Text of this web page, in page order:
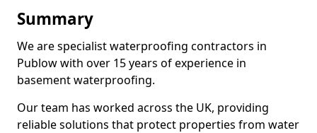
Summary
We are specialist waterproofing contractors in
Publow with over 15 years of experience in
basement waterproofing.
Our team has worked across the UK, providing
reliable solutions that protect properties from water